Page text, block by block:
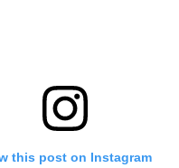
this post on Instagram